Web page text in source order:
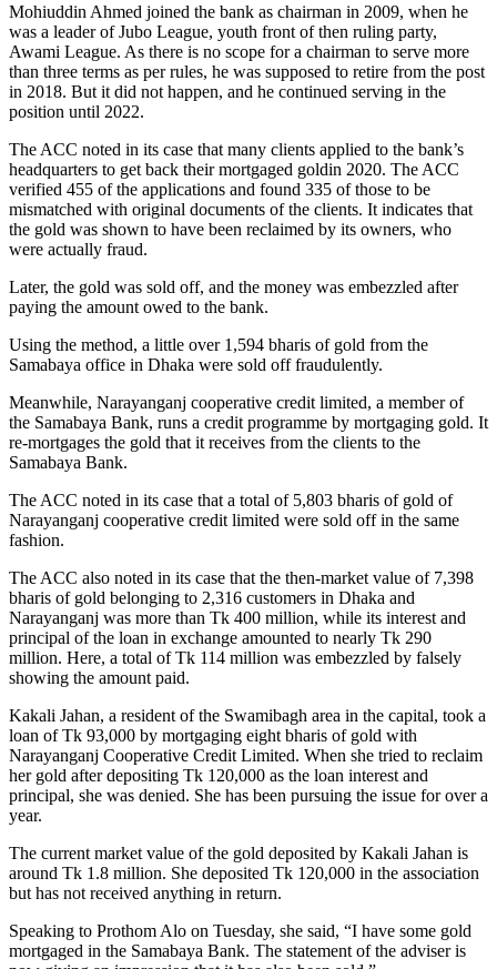
Mohiuddin Ahmed joined the bank as chairman in 2009, when he
was a leader of Jubo League, youth front of then ruling party,
Awami League. As there is no scope for a chairman to serve more
than three terms as per rules, he was supposed to retire from the post
in 2018. But it did not happen, and he continued serving in the
position until 2022.
The ACC noted in its case that many clients applied to the bank’s
headquarters to get back their mortgaged goldin 2020. The ACC
verified 455 of the applications and found 335 of those to be
mismatched with original documents of the clients. It indicates that
the gold was shown to have been reclaimed by its owners, who
were actually fraud.
Later, the gold was sold off, and the money was embezzled after
paying the amount owed to the bank.
Using the method, a little over 1,594 bharis of gold from the
Samabaya office in Dhaka were sold off fraudulently.
Meanwhile, Narayanganj cooperative credit limited, a member of
the Samabaya Bank, runs a credit programme by mortgaging gold. It
re-mortgages the gold that it receives from the clients to the
Samabaya Bank.
The ACC noted in its case that a total of 5,803 bharis of gold of
Narayanganj cooperative credit limited were sold off in the same
fashion.
The ACC also noted in its case that the then-market value of 7,398
bharis of gold belonging to 2,316 customers in Dhaka and
Narayanganj was more than Tk 400 million, while its interest and
principal of the loan in exchange amounted to nearly Tk 290
million. Here, a total of Tk 114 million was embezzled by falsely
showing the amount paid.
Kakali Jahan, a resident of the Swamibagh area in the capital, took a
loan of Tk 93,000 by mortgaging eight bharis of gold with
Narayanganj Cooperative Credit Limited. When she tried to reclaim
her gold after depositing Tk 120,000 as the loan interest and
principal, she was denied. She has been pursuing the issue for over a
year.
The current market value of the gold deposited by Kakali Jahan is
around Tk 1.8 million. She deposited Tk 120,000 in the association
but has not received anything in return.
Speaking to Prothom Alo on Tuesday, she said, “I have some gold
mortgaged in the Samabaya Bank. The statement of the adviser is